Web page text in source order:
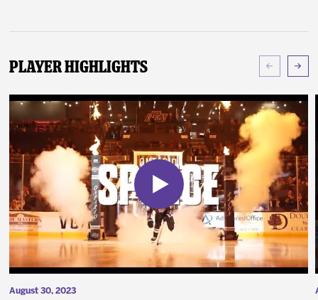
Player Highlights
August 30, 2023